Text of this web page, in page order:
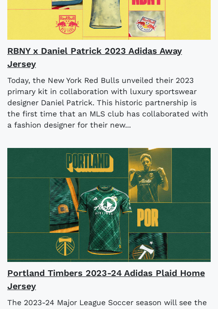
RBNY x Daniel Patrick 2023 Adidas Away
Jersey
Today, the New York Red Bulls unveiled their 2023
primary kit in collaboration with luxury sportswear
designer Daniel Patrick. This historic partnership is
the first time that an MLS club has collaborated with
a fashion designer for their new...
Portland Timbers 2023-24 Adidas Plaid Home
Jersey
The 2023-24 Major League Soccer season will see the